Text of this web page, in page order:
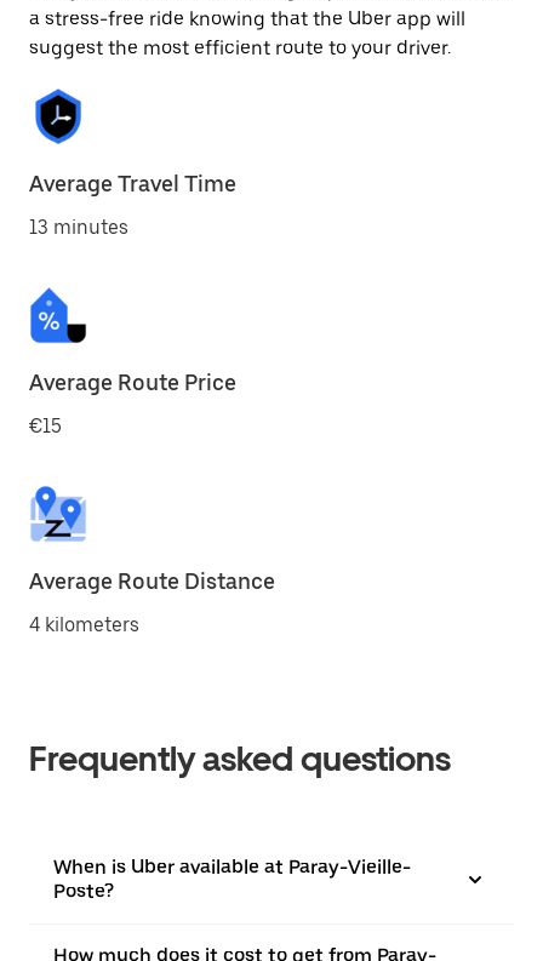
a stress-free ride knowing that the Uber app will
suggest the most efficient route to your driver.
Average Travel Time
13 minutes
Average Route Price
€15
Average Route Distance
4 kilometers
Frequently asked questions
When is Uber available at Paray-Vieille-
Poste?
How much does it cost to get from Paray-